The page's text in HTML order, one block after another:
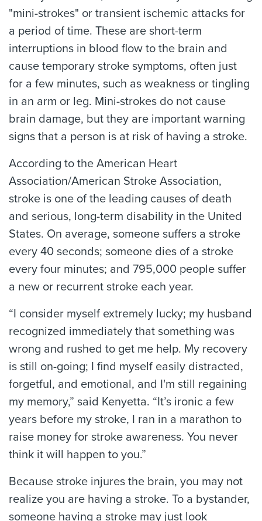
"mini-strokes" or transient ischemic attacks for
a period of time. These are short-term
interruptions in blood flow to the brain and
cause temporary stroke symptoms, often just
for a few minutes, such as weakness or tingling
in an arm or leg. Mini-strokes do not cause
brain damage, but they are important warning
signs that a person is at risk of having a stroke.
According to the American Heart
Association/American Stroke Association,
stroke is one of the leading causes of death
and serious, long-term disability in the United
States. On average, someone suffers a stroke
every 40 seconds; someone dies of a stroke
every four minutes; and 795,000 people suffer
a new or recurrent stroke each year.
“I consider myself extremely lucky; my husband
recognized immediately that something was
wrong and rushed to get me help. My recovery
is still on-going; I find myself easily distracted,
forgetful, and emotional, and I'm still regaining
my memory,” said Kenyetta. “It’s ironic a few
years before my stroke, I ran in a marathon to
raise money for stroke awareness. You never
think it will happen to you.”
Because stroke injures the brain, you may not
realize you are having a stroke. To a bystander,
someone having a stroke may just look